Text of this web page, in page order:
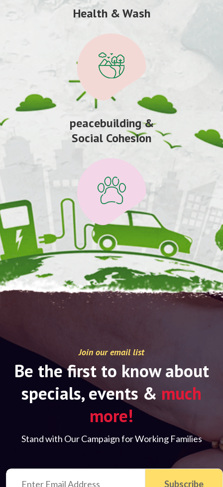
Health & Wash
peacebuilding &
Social Cohesion
Join our email list
Be the first to know about
specials, events & much
more!
Stand with Our Campaign for Working Families